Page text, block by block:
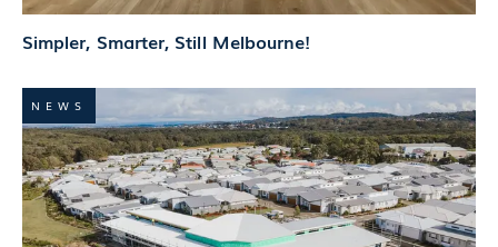
Simpler, Smarter, Still Melbourne!
NEWS